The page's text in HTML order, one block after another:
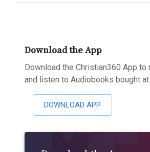
Download the App
Download the Christian360 App to
and listen to Audiobooks bought
DOWNLOAD APP